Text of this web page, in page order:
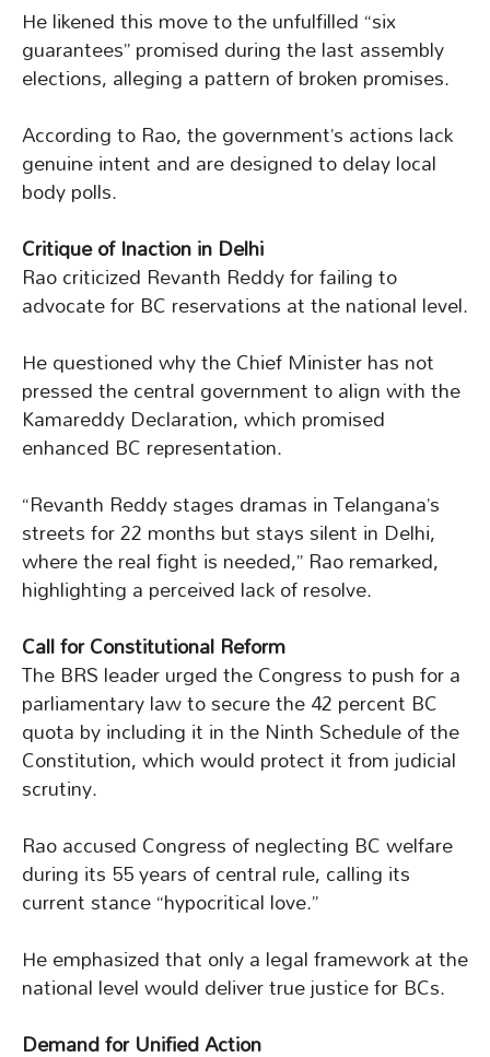
He likened this move to the unfulfilled “six
guarantees” promised during the last assembly
elections, alleging a pattern of broken promises.
According to Rao, the government’s actions lack
genuine intent and are designed to delay local
body polls.
Critique of Inaction in Delhi
Rao criticized Revanth Reddy for failing to
advocate for BC reservations at the national level.
He questioned why the Chief Minister has not
pressed the central government to align with the
Kamareddy Declaration, which promised
enhanced BC representation.
“Revanth Reddy stages dramas in Telangana’s
streets for 22 months but stays silent in Delhi,
where the real fight is needed,” Rao remarked,
highlighting a perceived lack of resolve.
Call for Constitutional Reform
The BRS leader urged the Congress to push for a
parliamentary law to secure the 42 percent BC
quota by including it in the Ninth Schedule of the
Constitution, which would protect it from judicial
scrutiny.
Rao accused Congress of neglecting BC welfare
during its 55 years of central rule, calling its
current stance “hypocritical love.”
He emphasized that only a legal framework at the
national level would deliver true justice for BCs.
Demand for Unified Action